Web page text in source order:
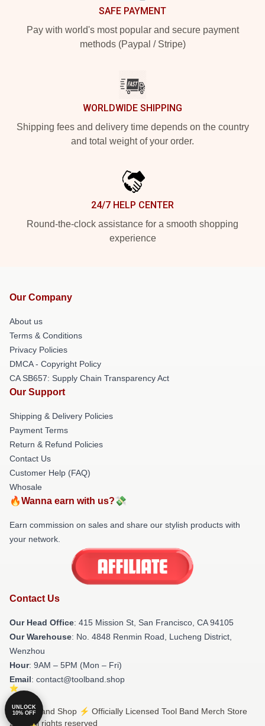
SAFE PAYMENT
Pay with world's most popular and secure payment
methods (Paypal / Stripe)
WORLDWIDE SHIPPING
Shipping fees and delivery time depends on the country
and total weight of your order.
24/7 HELP CENTER
Round-the-clock assistance for a smooth shopping
experience
Our Company
About us
Terms & Conditions
Privacy Policies
DMCA - Copyright Policy
CA SB657: Supply Chain Transparency Act
Our Support
Shipping & Delivery Policies
Payment Terms
Return & Refund Policies
Contact Us
Customer Help (FAQ)
Whosale
🔥Wanna earn with us?💸
Earn commission on sales and share our stylish products with
your network.
Contact Us
Our Head Office: 415 Mission St, San Francisco, CA 94105
Our Warehouse: No. 4848 Renmin Road, Lucheng District,
Wenzhou
Hour: 9AM – 5PM (Mon – Fri)
Email: contact@toolband.shop
© Tool Band Shop ⚡️ Officially Licensed Tool Band Merch Store
2026 all rights reserved
UNLOCK
10% OFF